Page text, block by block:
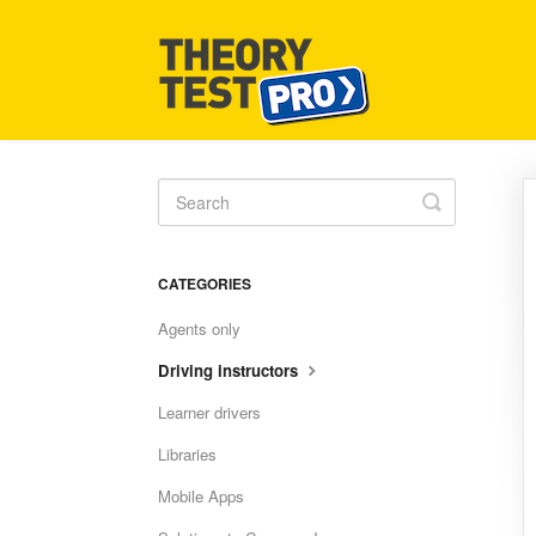
Toggle
Search
CATEGORIES
Agents only
Driving instructors
Learner drivers
Libraries
Mobile Apps